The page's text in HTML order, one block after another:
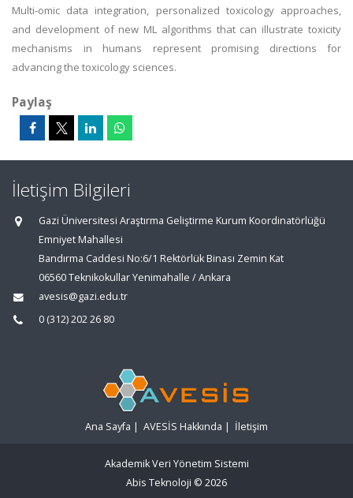
Multi-omic data integration, personalized toxicology approaches,
and development of new ML algorithms that can illustrate toxicity
mechanisms in humans represent promising directions for
advancing the toxicology sciences.
Paylaş
İletişim Bilgileri
Gazi Üniversitesi Araştırma Geliştirme Kurum Koordinatörlüğü
Emniyet Mahallesi
Bandırma Caddesi No:6/1 Rektörlük Binası Zemin Kat
06560 Teknikokullar Yenimahalle / Ankara
avesis@gazi.edu.tr
0 (312) 202 26 80
Ana Sayfa | AVESİS Hakkında | İletişim
Akademik Veri Yönetim Sistemi
Abis Teknoloji © 2026